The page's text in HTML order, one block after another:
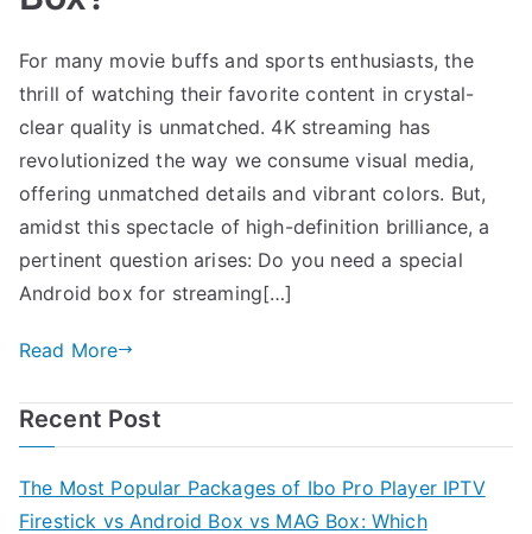
For many movie buffs and sports enthusiasts, the
thrill of watching their favorite content in crystal-
clear quality is unmatched. 4K streaming has
revolutionized the way we consume visual media,
offering unmatched details and vibrant colors. But,
amidst this spectacle of high-definition brilliance, a
pertinent question arises: Do you need a special
Android box for streaming[…]
Read More
Recent Post
The Most Popular Packages of Ibo Pro Player IPTV
Firestick vs Android Box vs MAG Box: Which